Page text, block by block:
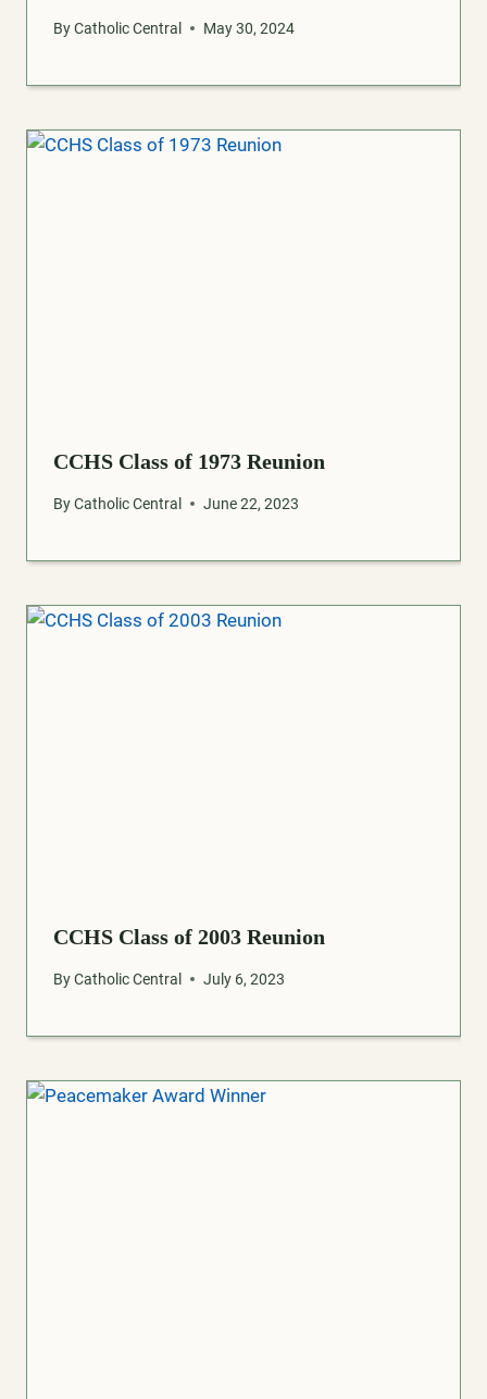
ByCatholic Central May 30, 2024
CCHS Class of 1973 Reunion
ByCatholic Central June 22, 2023
CCHS Class of 2003 Reunion
ByCatholic Central July 6, 2023